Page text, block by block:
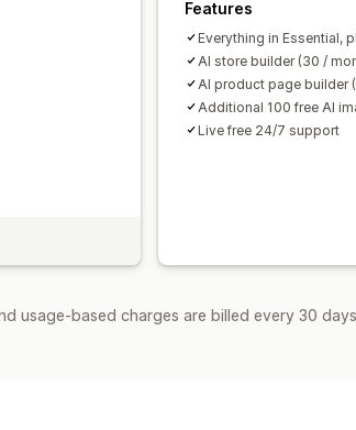
Features
Everything in Essential,
AI store builder (30 /
AI product page builder
Additional 100 free AI
Live free 24/7 support
usage-based charges are billed every 30